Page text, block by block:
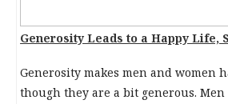
Generosity Leads to a Happy Life,
Generosity makes men and women
though they are a bit generous.